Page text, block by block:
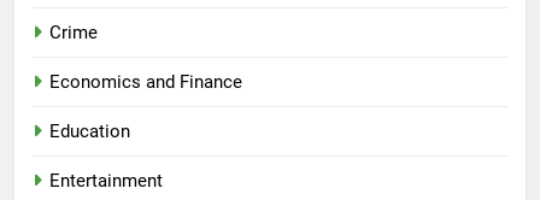
Crime
Economics and Finance
Education
Entertainment